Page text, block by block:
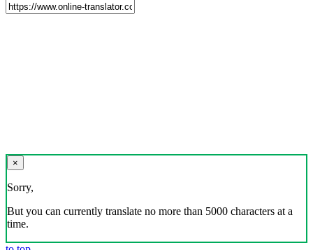
×
Sorry,
But you can currently translate no more than 5000 characters at a
time.